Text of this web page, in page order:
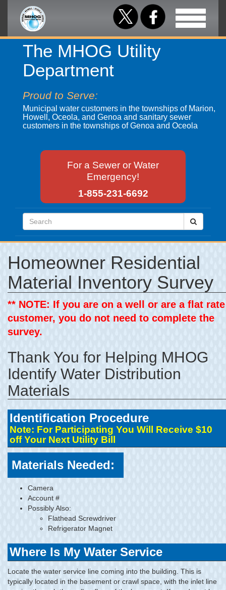
Toggle
navigation
The MHOG Utility
Department
Proud to Serve:
Municipal water customers in the townships of Marion,
Howell, Oceola, and Genoa and sanitary sewer
customers in the townships of Genoa and Oceola
For a Sewer or Water
Emergency!
1-855-231-6692
Homeowner Residential
Material Inventory Survey
** NOTE: If you are on a well or are a flat rate
customer, you do not need to complete the
survey.
Thank You for Helping MHOG
Identify Water Distribution
Materials
Identification Procedure
Note: For Participating You Will Receive $10
off Your Next Utility Bill
Materials Needed:
Camera
Account #
Possibly Also:
Flathead Screwdriver
Refrigerator Magnet
Where Is My Water Service
Locate the water service line coming into the building. This is
typically located in the basement or crawl space, with the inlet line